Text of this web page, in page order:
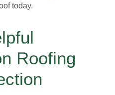
today.
Roofing